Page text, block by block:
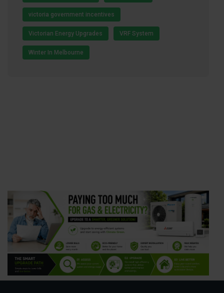
victoria government incentives
Victorian Energy Upgrades VRF System
Winter In Melbourne